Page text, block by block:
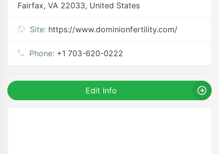
Fairfax, VA 22033, United States
Site: https://www.dominionfertility.com/
Phone: +1 703-620-0222
Edit Info